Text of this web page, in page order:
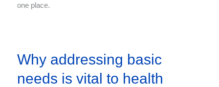
one place.
Why addressing basic
needs is vital to health